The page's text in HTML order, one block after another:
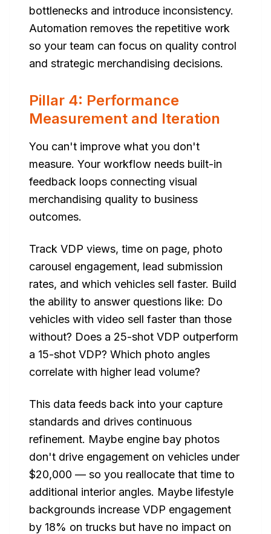
bottlenecks and introduce inconsistency.
Automation removes the repetitive work
so your team can focus on quality control
and strategic merchandising decisions.
Pillar 4: Performance
Measurement and Iteration
You can't improve what you don't
measure. Your workflow needs built-in
feedback loops connecting visual
merchandising quality to business
outcomes.
Track VDP views, time on page, photo
carousel engagement, lead submission
rates, and which vehicles sell faster. Build
the ability to answer questions like: Do
vehicles with video sell faster than those
without? Does a 25-shot VDP outperform
a 15-shot VDP? Which photo angles
correlate with higher lead volume?
This data feeds back into your capture
standards and drives continuous
refinement. Maybe engine bay photos
don't drive engagement on vehicles under
$20,000 — so you reallocate that time to
additional interior angles. Maybe lifestyle
backgrounds increase VDP engagement
by 18% on trucks but have no impact on